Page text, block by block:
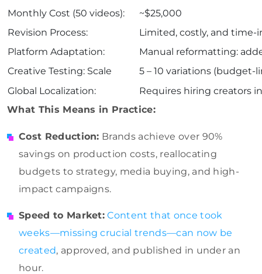
Monthly Cost (50 videos):
~$25,000
Revision Process:
Limited, costly, and time-
Platform Adaptation:
Manual reformatting:
Creative Testing: Scale
5 – 10 variations (budget-
Global Localization:
Requires hiring creators
What This Means in Practice:
Cost Reduction: Brands achieve over 90%
savings on production costs, reallocating
budgets to strategy, media buying, and high-
impact campaigns.
Speed to Market: Content that once took
weeks—missing crucial trends—can now be
created, approved, and published in under an
hour.